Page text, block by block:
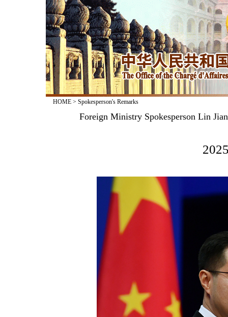
HOME> Spokesperson's Remarks
Foreign Ministry Spokesperson Lin